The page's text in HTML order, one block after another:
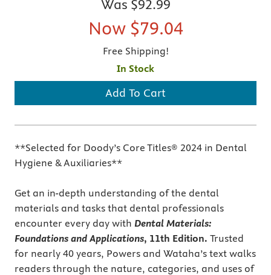
Was $92.99
Now $79.04
Free Shipping!
In Stock
Add To Cart
**Selected for Doody’s Core Titles® 2024 in Dental
Hygiene & Auxiliaries**
Get an in-depth understanding of the dental
materials and tasks that dental professionals
encounter every day with Dental Materials:
Foundations and Applications, 11th Edition. Trusted
for nearly 40 years, Powers and Wataha’s text walks
readers through the nature, categories, and uses of